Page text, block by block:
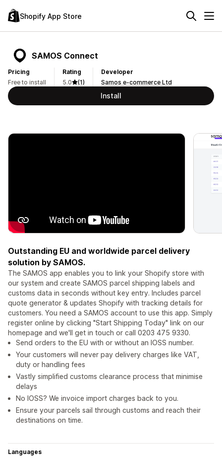
Shopify App Store
SAMOS Connect
Pricing
Free to install
Rating
5.0
(1)
Developer
Samos e-commerce Ltd
Install
Outstanding EU and worldwide parcel delivery
solution by SAMOS.
The SAMOS app enables you to link your Shopify store with
our system and create SAMOS parcel shipping labels and
customs data in seconds without key entry. Includes parcel
quote generator & updates Shopify with tracking details for
customers. You need a SAMOS account to use this app. Simply
register online by clicking "Start Shipping Today" link on our
homepage and we'll get in touch or call 0203 475 9330.
Send orders to the EU with or without an IOSS number.
Your customers will never pay delivery charges like VAT,
duty or handling fees
Vastly simplified customs clearance process that minimise
delays
No IOSS? We invoice import charges back to you.
Ensure your parcels sail through customs and reach their
destinations on time.
Languages